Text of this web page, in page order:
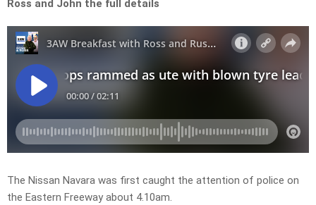
Ross and John the full details
The Nissan Navara was first caught the attention of police on
the Eastern Freeway about 4.10am.